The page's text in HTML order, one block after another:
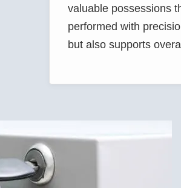
valuable possessions
performed with
but also supports